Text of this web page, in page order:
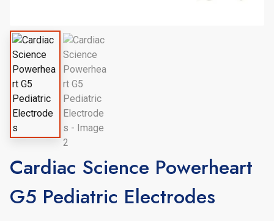
Cardiac Science Powerheart
G5 Pediatric Electrodes